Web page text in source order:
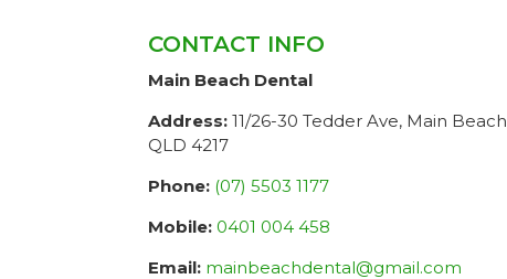
CONTACT INFO
Main Beach Dental
Address: 11/26-30 Tedder Ave, Main Beach
QLD 4217
Phone: (07) 5503 1177
Mobile: 0401 004 458
Email: mainbeachdental@gmail.com